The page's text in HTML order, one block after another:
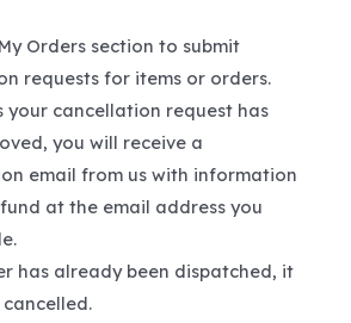
Orders section to submit
requests for items or orders.
your cancellation request has
you will receive a
email from us with information
at the email address you
has already been dispatched, it